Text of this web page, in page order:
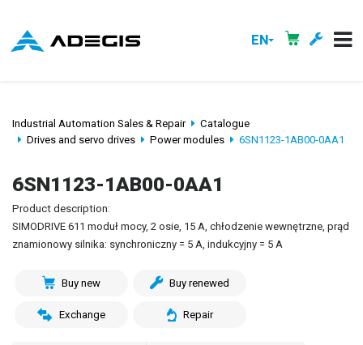
EN
Industrial Automation Sales & Repair
Catalogue
Drives and servo drives
Power modules 6SN1123-1AB00-0AA1
6SN1123-1AB00-0AA1
Product description:
SIMODRIVE 611 moduł mocy, 2 osie, 15 A, chłodzenie wewnętrzne, prąd
znamionowy silnika: synchroniczny = 5 A, indukcyjny = 5 A
Buy new Buy renewed
Exchange Repair